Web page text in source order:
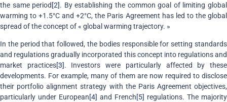
the same period [2]. By establishing the common goal of limiting global
warming to +1.5°C and +2°C, the Paris Agreement has led to the global
spread of the concept of « global warming trajectory. »
In the period that followed, the bodies responsible for setting standards
and regulations gradually incorporated this concept into regulations and
market practices[3]. Investors were particularly affected by these
developments. For example, many of them are now required to disclose
their portfolio alignment strategy with the Paris Agreement objectives,
particularly under European[4] and French[5] regulations. The majority